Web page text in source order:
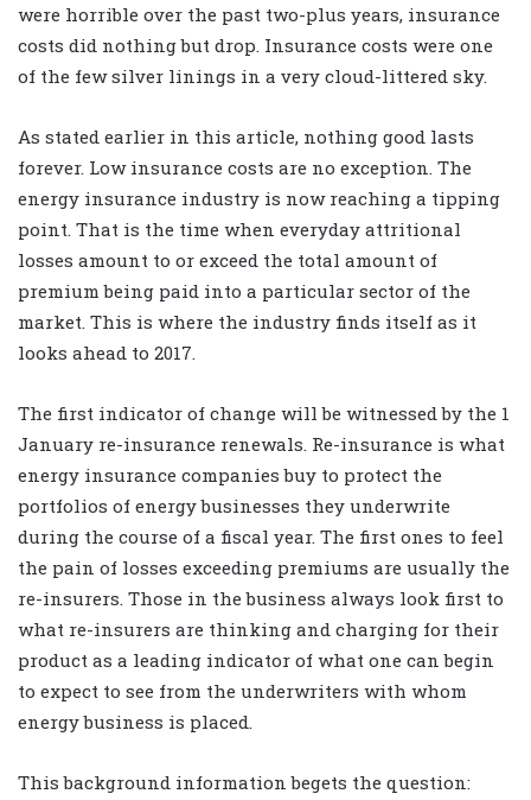
were horrible over the past two-plus years, insurance
costs did nothing but drop. Insurance costs were one
of the few silver linings in a very cloud-littered sky.
As stated earlier in this article, nothing good lasts
forever. Low insurance costs are no exception. The
energy insurance industry is now reaching a tipping
point. That is the time when everyday attritional
losses amount to or exceed the total amount of
premium being paid into a particular sector of the
market. This is where the industry finds itself as it
looks ahead to 2017.
The first indicator of change will be witnessed by the 1
January re-insurance renewals. Re-insurance is what
energy insurance companies buy to protect the
portfolios of energy businesses they underwrite
during the course of a fiscal year. The first ones to feel
the pain of losses exceeding premiums are usually the
re-insurers. Those in the business always look first to
what re-insurers are thinking and charging for their
product as a leading indicator of what one can begin
to expect to see from the underwriters with whom
energy business is placed.
This background information begets the question: